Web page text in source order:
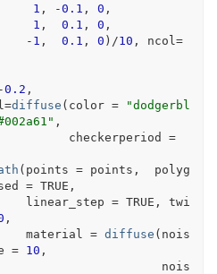
1 , -0.1 , 0 ,
1 , 0.1 , 0 ,
- 1 , 0.1 , 0 ) /10 , ncol =
0.2 ,
=diffuse ( color =
"dodgerbl
,
                                checkerperiod
=
( points = points ,  polyg
= TRUE ,
                          linear_step
= TRUE , twi
,
                          material
= diffuse ( nois
= 10 ,